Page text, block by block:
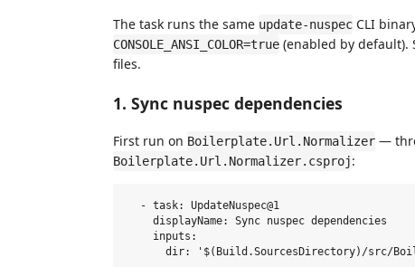
The task runs the same update-nuspec CLI
CONSOLE_ANSI_COLOR=true (enabled by default).
files.
1. Sync nuspec dependencies
First run on Boilerplate.Url.Normalizer —
Boilerplate.Url.Normalizer.csproj:
  - task: UpdateNuspec@1
    displayName: Sync nuspec dependencies
    inputs: